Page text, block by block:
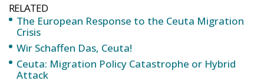
RELATED
The European Response to the Ceuta Migration
Crisis
Wir Schaffen Das, Ceuta!
Ceuta: Migration Policy Catastrophe or Hybrid
Attack